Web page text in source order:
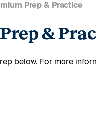
Prep & Practice
&
below. For more